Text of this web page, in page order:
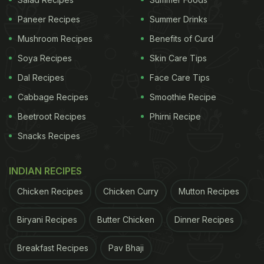
How To Make Chicken Masala Chop l Chicken
In a pan add ghee and roast the chopped onions,
ginger garlic paste, and other spices like red chili
Paneer Recipes
Mushroom Recipes
Soya Recipes
Dal Recipes
Cabbage Recipes
Beetroot Recipes
Snacks Recipes
Summer Drinks
Benefits of Curd
Skin Care Tips
Face Care Tips
Smoothie Recipe
Phirni Recipe
INDIAN RECIPES
Chicken Recipes Chicken Curry Mutton Recipes
Biryani Recipes Butter Chicken Dinner Recipes
Breakfast Recipes Pav Bhaji